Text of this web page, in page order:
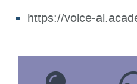
https://voice-